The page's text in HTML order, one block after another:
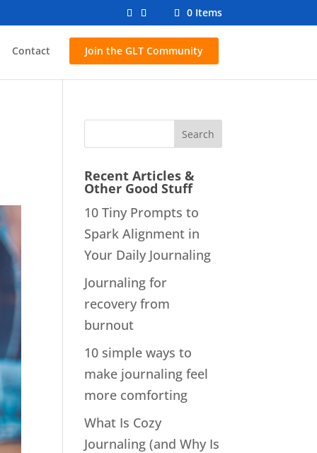
0 Items
Contact Join the GLT Community
Recent Articles &
Other Good Stuff
10 Tiny Prompts to
Spark Alignment in
Your Daily Journaling
Journaling for
recovery from
burnout
10 simple ways to
make journaling feel
more comforting
What Is Cozy
Journaling (and Why Is